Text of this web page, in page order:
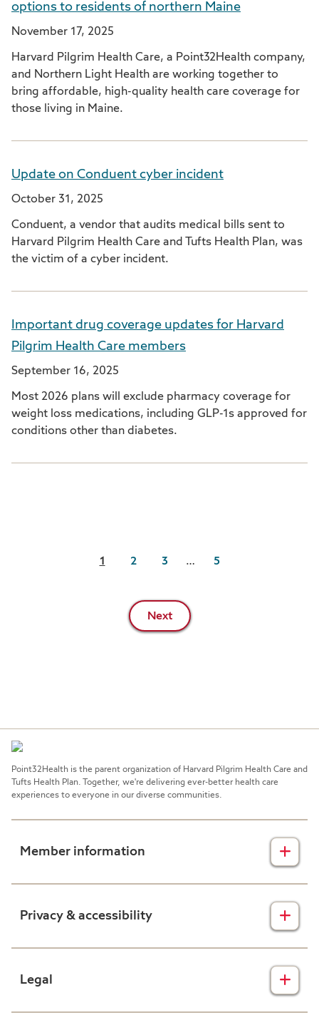
options to residents of northern Maine
November 17, 2025
Harvard Pilgrim Health Care, a Point32Health company,
and Northern Light Health are working together to
bring affordable, high-quality health care coverage for
those living in Maine.
Update on Conduent cyber incident
October 31, 2025
Conduent, a vendor that audits medical bills sent to
Harvard Pilgrim Health Care and Tufts Health Plan, was
the victim of a cyber incident.
Important drug coverage updates for Harvard
Pilgrim Health Care members
September 16, 2025
Most 2026 plans will exclude pharmacy coverage for
weight loss medications, including GLP-1s approved for
conditions other than diabetes.
1 2 3 … 5
Next
Point32Health is the parent organization of Harvard Pilgrim Health Care and
Tufts Health Plan. Together, we're delivering ever-better health care
experiences to everyone in our diverse communities.
Member information
Privacy & accessibility
Legal